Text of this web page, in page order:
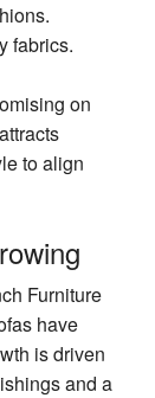
fabrics.
on
to align
Furniture
have
is driven
and a